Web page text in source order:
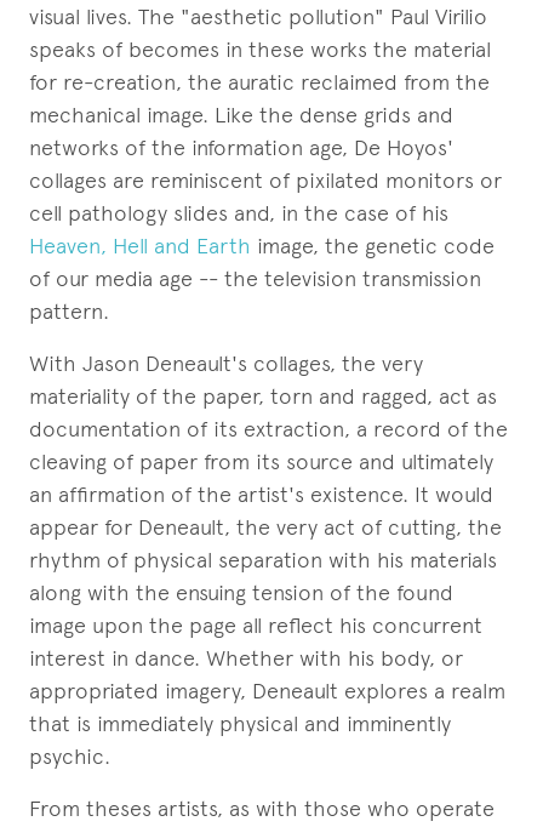
visual lives. The "aesthetic pollution" Paul Virilio
speaks of becomes in these works the material
for re-creation, the auratic reclaimed from the
mechanical image. Like the dense grids and
networks of the information age, De Hoyos'
collages are reminiscent of pixilated monitors or
cell pathology slides and, in the case of his
Heaven, Hell and Earth image, the genetic code
of our media age -- the television transmission
pattern.
With Jason Deneault's collages, the very
materiality of the paper, torn and ragged, act as
documentation of its extraction, a record of the
cleaving of paper from its source and ultimately
an affirmation of the artist's existence. It would
appear for Deneault, the very act of cutting, the
rhythm of physical separation with his materials
along with the ensuing tension of the found
image upon the page all reflect his concurrent
interest in dance. Whether with his body, or
appropriated imagery, Deneault explores a realm
that is immediately physical and imminently
psychic.
From theses artists, as with those who operate